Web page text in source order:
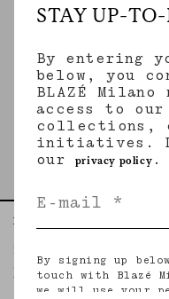
Home
Baseball Hat
NAVY
STAY UP-
By entering
below, you
BLAZÉ
access to
collections,
initiatives.
our
privacy policy .
By signing up
touch with Blazé
we will use your